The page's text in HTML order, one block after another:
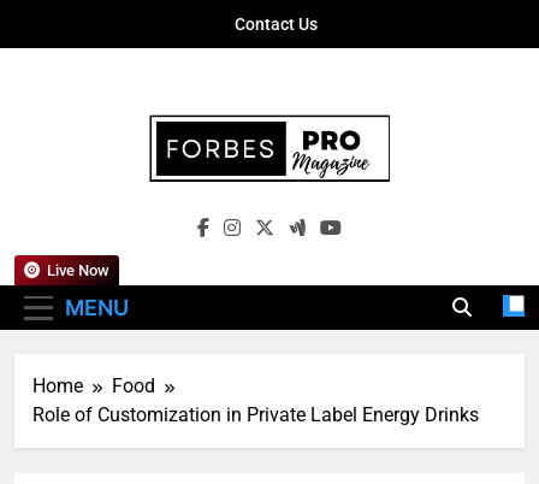
Contact Us
Forbes Pro
Empowering Business Leaders With
MENU
Live Now
Home
Food
Role of Customization in Private Label Energy Drinks